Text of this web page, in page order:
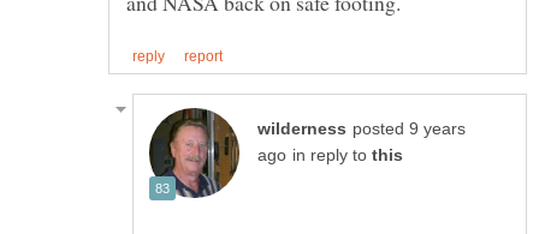
posted 9 years
in reply to